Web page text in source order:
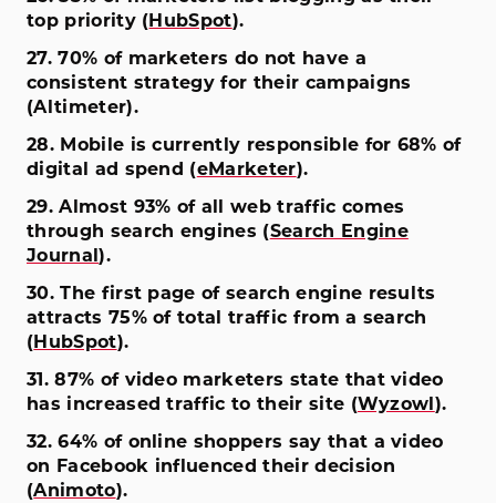
top priority ( HubSpot).
27. 70% of marketers do not have a
consistent strategy for their campaigns
(Altimeter).
28. Mobile is currently responsible for 68% of
digital ad spend (eMarketer).
29. Almost 93% of all web traffic comes
through search engines (Search Engine
Journal).
30. The first page of search engine results
attracts 75% of total traffic from a search
( HubSpot).
31. 87% of video marketers state that video
has increased traffic to their site (Wyzowl ).
32. 64% of online shoppers say that a video
on Facebook influenced their decision
(Animoto).